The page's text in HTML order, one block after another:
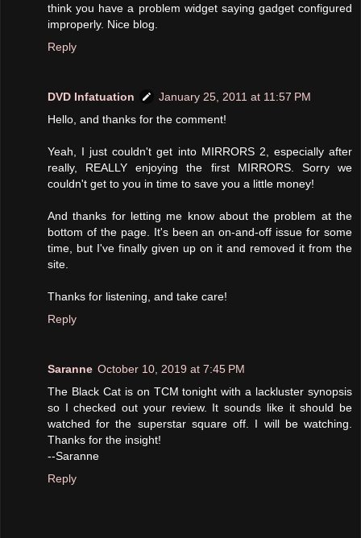
think you have a problem widget saying gadget configured
improperly. Nice blog.
Reply
DVD Infatuation
January 25, 2011 at 11:57 PM
Hello, and thanks for the comment!
Yeah, I just couldn't get into MIRRORS 2, especially after
really, REALLY enjoying the first MIRRORS. Sorry we
couldn't get to you in time to save you a little money!
And thanks for letting me know about the problem at the
bottom of the page. It's been an on-and-off issue for some
time, but I've finally given up on it and removed it from the
site.
Thanks for listening, and take care!
Reply
Saranne October 10, 2019 at 7:45 PM
The Black Cat is on TCM tonight with a lackluster synopsis
so I checked out your review. It sounds like it should be
watched for the superstar square off. I will be watching.
Thanks for the insight!
--Saranne
Reply